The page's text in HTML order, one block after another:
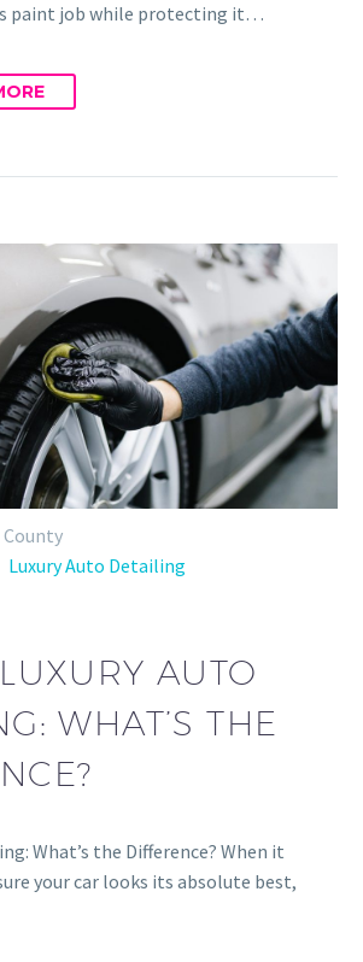
paint job while protecting it…
County
Luxury Auto Detailing
LUXURY AUTO
WHAT’S THE
What’s the Difference? When it
your car looks its absolute best,